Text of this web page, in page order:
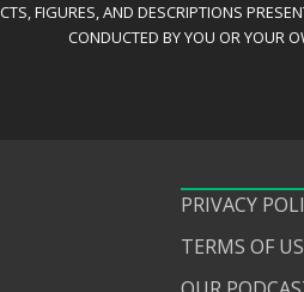
FIGURES, AND DESCRIPTIONS
CONDUCTED BY YOU OR YOUR
PRIVACY
TERMS OF